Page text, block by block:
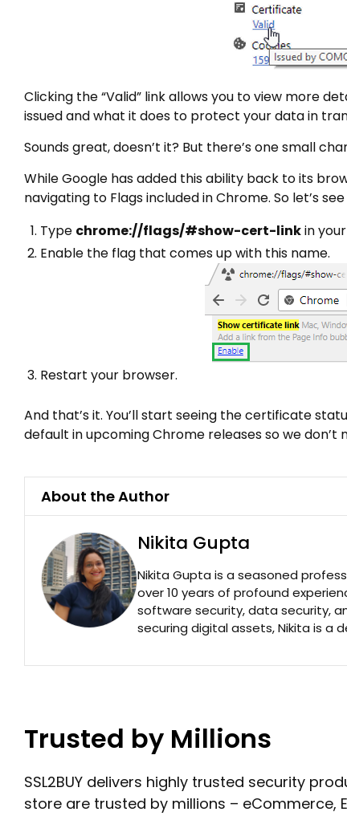
Clicking the “Valid” link allows you to view more
issued and what it does to protect your data in
Sounds great, doesn’t it? But there’s one small
While Google has added this ability back to its
navigating to Flags included in Chrome. So let’s
Type chrome://flags/#show-cert-linkin
Enable the flag that comes up with this name.
Restart your browser.
And that’s it. You’ll start seeing the certificate
default in upcoming Chrome releases so we
About the Author
Nikita Gupta
Nikita Gupta is a seasoned
over 10 years of profound
software security, data security,
securing digital assets, Nikita is a
Trusted by Millions
SSL2BUY delivers highly trusted security
store are trusted by millions – eCommerce,